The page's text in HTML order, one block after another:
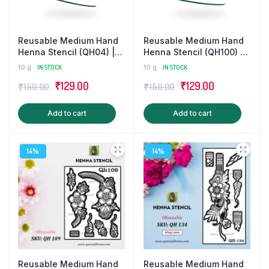
Reusable Medium Hand
Henna Stencil (QH04) |
Mehndi Sticker/Tattoo
10 g IN STOCK
₹150.00 Original
price
was:
₹129.00Current
price
Add to cart
Reusable Medium Hand
Henna Stencil (QH100) |
Mehndi Sticker
10 g IN STOCK
₹150.00 Original
price
was:
₹129.00Current
price
Add to cart
14%
Reusable Medium Hand
14%
Reusable Medium Hand